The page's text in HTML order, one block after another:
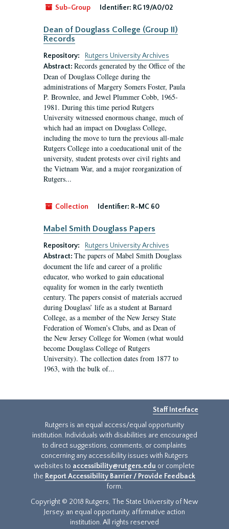
Sub-Group Identifier: RG 19/A0/02
Dean of Douglass College (Group II)
Records
Repository:
Rutgers University Archives
Abstract: Records generated by the Office of the
Dean of Douglass College during the
administrations of Margery Somers Foster, Paula
P. Brownlee, and Jewel Plummer Cobb, 1965-
1981. During this time period Rutgers
University witnessed enormous change, much of
which had an impact on Douglass College,
including the move to turn the previous all-male
Rutgers College into a coeducational unit of the
university, student protests over civil rights and
the Vietnam War, and a major reorganization of
Rutgers...
Collection Identifier: R-MC 60
Mabel Smith Douglass Papers
Repository:
Rutgers University Archives
Abstract: The papers of Mabel Smith Douglass
document the life and career of a prolific
educator, who worked to gain educational
equality for women in the early twentieth
century. The papers consist of materials accrued
during Douglass’ life as a student at Barnard
College, as a member of the New Jersey State
Federation of Women’s Clubs, and as Dean of
the New Jersey College for Women (what would
become Douglass College of Rutgers
University). The collection dates from 1877 to
1963, with the bulk of...
Staff Interface
Rutgers is an equal access/equal opportunity
institution. Individuals with disabilities are encouraged
to direct suggestions, comments, or complaints
concerning any accessibility issues with Rutgers
websites to accessibility@rutgers.edu or complete
the Report Accessibility Barrier / Provide Feedback
form.
Copyright © 2018 Rutgers, The State University of New
Jersey, an equal opportunity, affirmative action
institution. All rights reserved